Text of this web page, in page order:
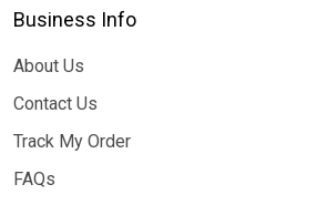
Business Info
About Us
Contact Us
Track My Order
FAQs